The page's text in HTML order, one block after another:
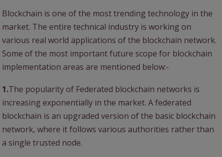
Blockchain is one of the most trending technology in the
market. The entire technical industry is working on
various real world applications of the blockchain network.
Some of the most important future scope for blockchain
implementation areas are mentioned below:-
1.The popularity of Federated blockchain networks is
increasing exponentially in the market. A federated
blockchain is an upgraded version of the basic blockchain
network, where it follows various authorities rather than
a single trusted node.